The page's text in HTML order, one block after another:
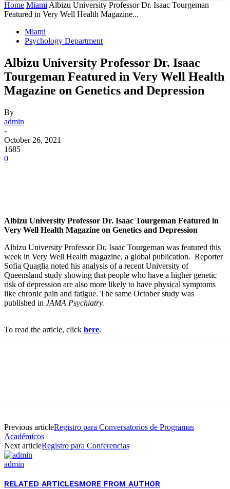
Home Miami Albizu University Professor Dr. Isaac Tourgeman
Featured in Very Well Health Magazine...
Miami
Psychology Department
Albizu University Professor Dr. Isaac
Tourgeman Featured in Very Well Health
Magazine on Genetics and Depression
By
admin
-
October 26, 2021
1685
0
Albizu University Professor Dr. Isaac Tourgeman Featured in
Very Well Health Magazine on Genetics and Depression
Albizu University Professor Dr. Isaac Tourgeman was featured this
week in Very Well Health magazine, a global publication. Reporter
Sofia Quaglia noted his analysis of a recent University of
Queensland study showing that people who have a higher genetic
risk of depression are also more likely to have physical symptoms
like chronic pain and fatigue. The same October study was
published in JAMA Psychiatry.
To read the article, click here.
Previous articleRegistro para Conversatorios de Programas
Académicos
Next articleRegistro para Conferencias
admin
RELATED ARTICLESMORE FROM AUTHOR